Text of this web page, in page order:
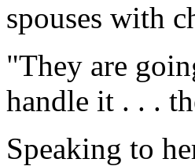
spouses with
"They are
handle it . . .
Speaking to